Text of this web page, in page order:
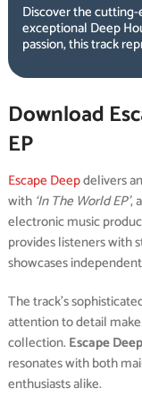
Discover the
exceptional Deep
passion, this track
Download
EP
Escape Deepdelivers
with ‘In The World EP’,
electronic music
provides listeners with
showcases
The track’s
attention to detail
collection. Escape Deep
resonates with both
enthusiasts alike.